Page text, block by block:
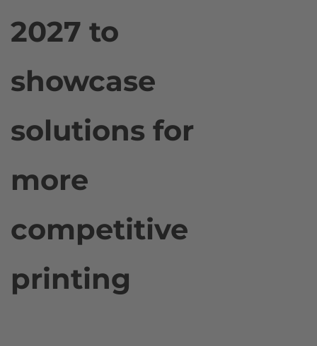
2027 to
showcase
solutions for
more
competitive
printing